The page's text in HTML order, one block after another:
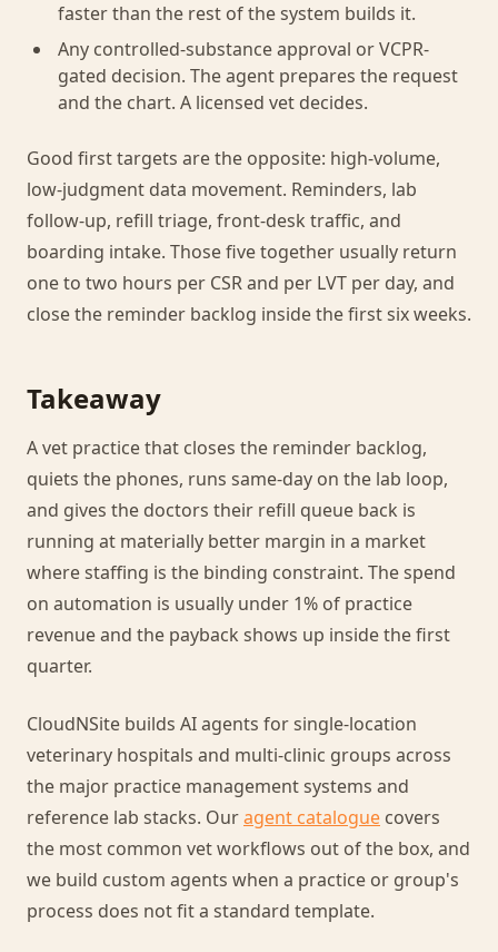
faster than the rest of the system builds it.
Any controlled-substance approval or VCPR-
gated decision. The agent prepares the request
and the chart. A licensed vet decides.
Good first targets are the opposite: high-volume,
low-judgment data movement. Reminders, lab
follow-up, refill triage, front-desk traffic, and
boarding intake. Those five together usually return
one to two hours per CSR and per LVT per day, and
close the reminder backlog inside the first six weeks.
Takeaway
A vet practice that closes the reminder backlog,
quiets the phones, runs same-day on the lab loop,
and gives the doctors their refill queue back is
running at materially better margin in a market
where staffing is the binding constraint. The spend
on automation is usually under 1% of practice
revenue and the payback shows up inside the first
quarter.
CloudNSite builds AI agents for single-location
veterinary hospitals and multi-clinic groups across
the major practice management systems and
reference lab stacks. Ouragent catalogue covers
the most common vet workflows out of the box, and
we build custom agents when a practice or group's
process does not fit a standard template.